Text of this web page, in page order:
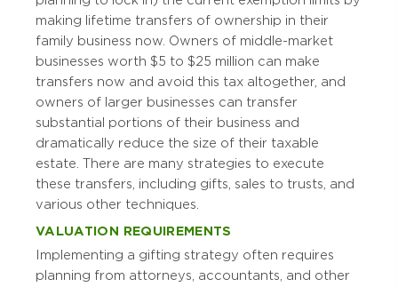
making lifetime transfers of ownership in their
family business now. Owners of middle-market
businesses worth $5 to $25 million can make
transfers now and avoid this tax altogether, and
owners of larger businesses can transfer
substantial portions of their business and
dramatically reduce the size of their taxable
estate. There are many strategies to execute
these transfers, including gifts, sales to trusts, and
various other techniques.
VALUATION REQUIREMENTS
Implementing a gifting strategy often requires
planning from attorneys, accountants, and other